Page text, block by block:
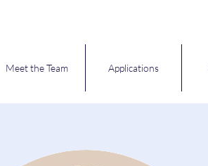
Meet the Team Applications